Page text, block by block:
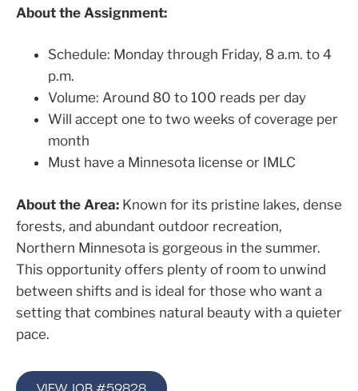
About the Assignment:
Schedule: Monday through Friday, 8 a.m. to 4
p.m.
Volume: Around 80 to 100 reads per day
Will accept one to two weeks of coverage per
month
Must have a Minnesota license or IMLC
About the Area: Known for its pristine lakes, dense
forests, and abundant outdoor recreation,
Northern Minnesota is gorgeous in the summer.
This opportunity offers plenty of room to unwind
between shifts and is ideal for those who want a
setting that combines natural beauty with a quieter
pace.